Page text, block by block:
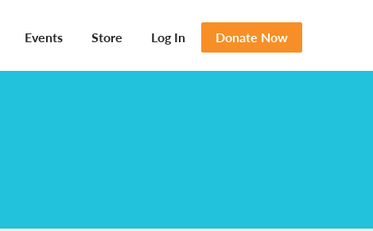
Events Store Log In Donate Now